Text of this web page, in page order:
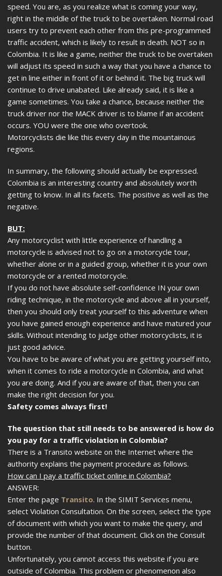
speed. You are, as you realize what is coming your way,
right in the middle of the truck to be overtaken. Normal road
users try to prevent each other from this pre-programmed
traffic accident, which is likely to result in death. NOT so in
Colombia. It is like a game, neither the truck to be overtaken
will adjust its speed in such a way that you have a chance to
get in line either in front of it or behind it. The big truck will
continue to drive unabated. Like already said, it is like a
game sometimes. You take a chance, because neither the
truck driver nor the MACK driver is to blame if an accident
occurs. YOU were the one who overtook.
Motorcyclists die like this every day in the mountainous
regions.
In summary, the following should actually be expressed.
Colombia is an interesting country and absolutely worth
getting to know. In all its facets. The positive as well as the
negative.
BUT:
Any motorcyclist with little experience of handling a
motorcycle is advised not to go on a motorcycle tour,
whether alone or in a guided group, whether it is your own
motorcycle or a rented motorcycle.
If you do not have absolute self-confidence IN your own
riding technique, in the motorcycle and above all in yourself,
then you should only treat yourself to this adventure when
you have gained enough experience and have matured your
skills. Without intending to judge other motorcyclists, it is
just good advice.
You have to be aware of what you are getting yourself into,
when it comes to ride a motorcycle in Colombia, and what
you are doing. And if you are aware of that, then you can
make the right decision for you.
Safety comes always first!
The question that still needs to be answered is how do
you pay for a traffic violation in Colombia?
There is a Transito website on the Internet where the
authority explains the payment procedure as follows.
How can I pay a traffic ticket online in Colombia?
ANSWER:
Enter the page Transito. In the SIMIT Services menu,
select Violation Consultation. On the screen, select the type
of document with which you want to make the query, and
provide the number of that document. Click on the Consult
button.
Unfortunately, you cannot access this website if you are
outside of Colombia. This problem or phenomenon also